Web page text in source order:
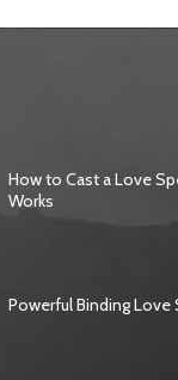
How to Cast a Love
Works
Powerful Binding Love